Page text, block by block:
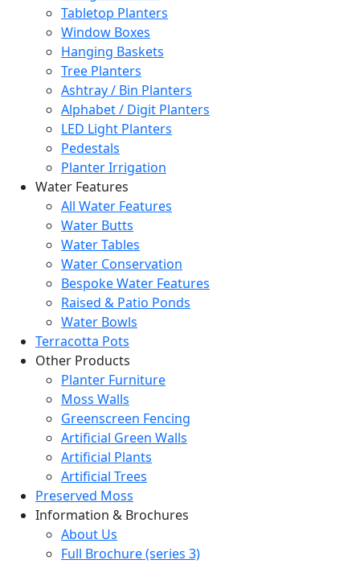
Tabletop Planters
Window Boxes
Hanging Baskets
Tree Planters
Ashtray / Bin Planters
Alphabet / Digit Planters
LED Light Planters
Pedestals
Planter Irrigation
Water Features
All Water Features
Water Butts
Water Tables
Water Conservation
Bespoke Water Features
Raised & Patio Ponds
Water Bowls
Terracotta Pots
Other Products
Planter Furniture
Moss Walls
Greenscreen Fencing
Artificial Green Walls
Artificial Plants
Artificial Trees
Preserved Moss
Information & Brochures
About Us
Full Brochure (series 3)